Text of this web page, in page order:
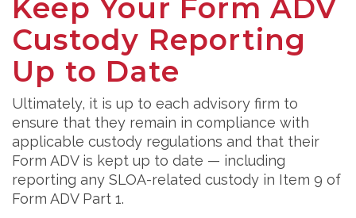
Keep Your Form ADV
Custody Reporting
Up to Date
Ultimately, it is up to each advisory firm to
ensure that they remain in compliance with
applicable custody regulations and that their
Form ADV is kept up to date — including
reporting any SLOA-related custody in Item 9 of
Form ADV Part 1.